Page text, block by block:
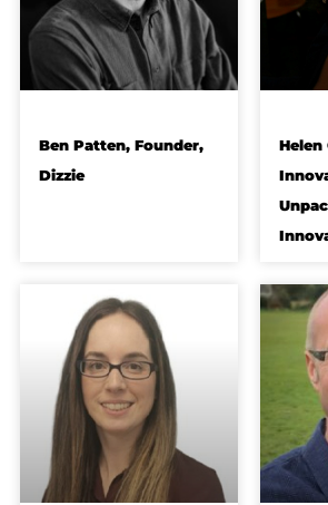
Ben Patten, Founder,
Dizzie
Helen